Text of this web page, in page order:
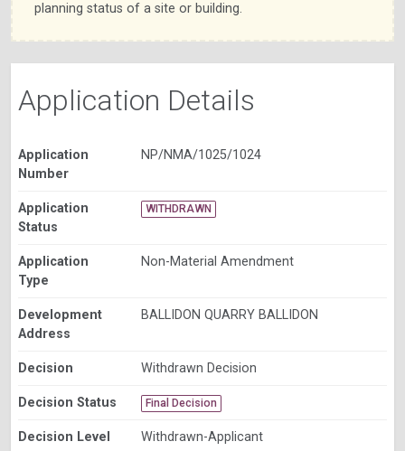
planning status of a site or building.
Application Details
Application
Number
NP/NMA/1025/1024
Application
Status
WITHDRAWN
Application
Type
Non-Material Amendment
Development
Address
BALLIDON QUARRY BALLIDON
Decision Withdrawn Decision
Decision Status Final Decision
Decision Level Withdrawn-Applicant